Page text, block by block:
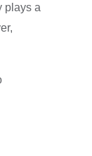
plays a